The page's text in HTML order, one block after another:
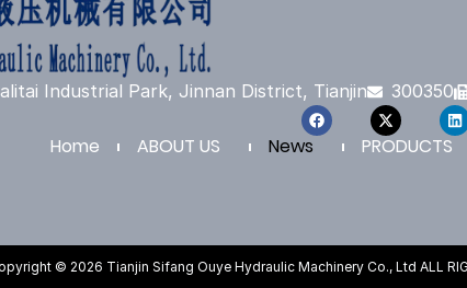
Industrial Park, Jinnan District, Tianjin 300350
Home ABOUT US News PRODUCTS
© 2026 Tianjin Sifang Ouye Hydraulic Machinery Co., Ltd ALL